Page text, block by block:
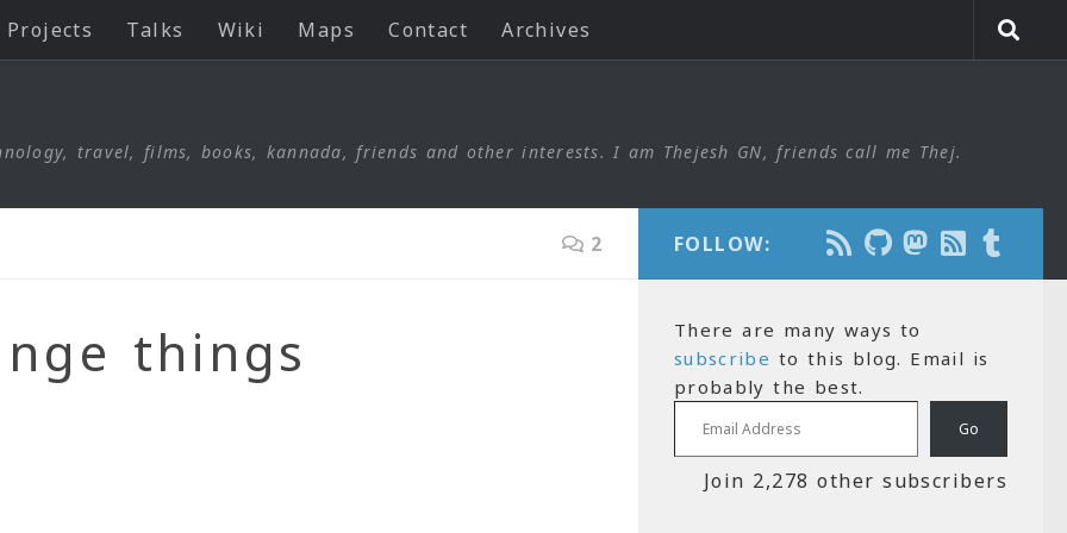
Projects Talks Wiki Maps Contact Archives
travel, films, books, kannada, friends and other interests. I am Thejesh GN, friends call me Thej.
2
things
FOLLOW:
There are many ways to
subscribe to this blog. Email is
probably the best.
Email Address
Go
Join 2,278 other subscribers